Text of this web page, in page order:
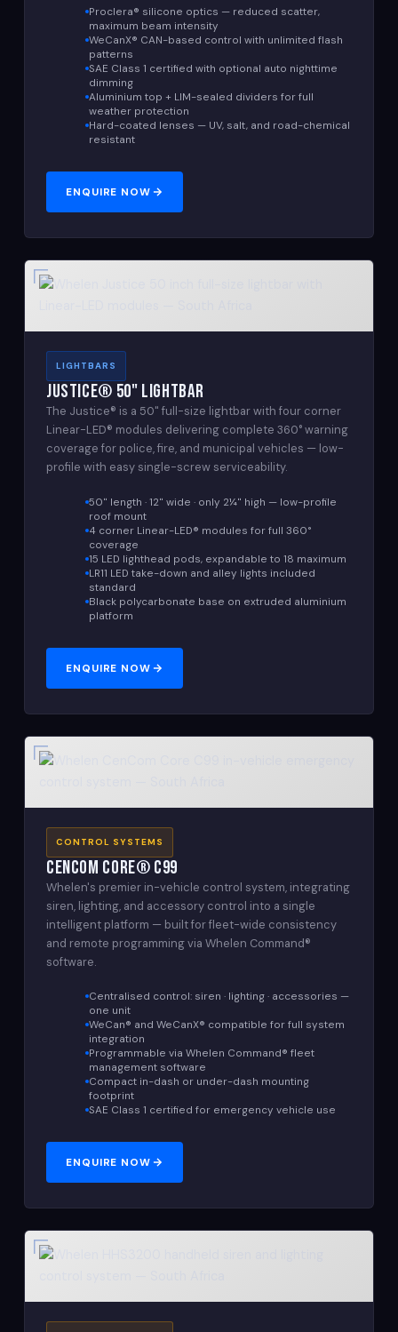
Proclera® silicone optics — reduced scatter,
maximum beam intensity
WeCanX® CAN-based control with unlimited flash
patterns
SAE Class 1 certified with optional auto nighttime
dimming
Aluminium top + LIM-sealed dividers for full
weather protection
Hard-coated lenses — UV, salt, and road-chemical
resistant
ENQUIRE NOW
LIGHTBARS
Justice® 50" Lightbar
The Justice® is a 50" full-size lightbar with four corner
Linear-LED® modules delivering complete 360° warning
coverage for police, fire, and municipal vehicles — low-
profile with easy single-screw serviceability.
50" length · 12" wide · only 2¼" high — low-profile
roof mount
4 corner Linear-LED® modules for full 360°
coverage
15 LED lighthead pods, expandable to 18 maximum
LR11 LED take-down and alley lights included
standard
Black polycarbonate base on extruded aluminium
platform
ENQUIRE NOW
CONTROL SYSTEMS
CenCom Core® C99
Whelen's premier in-vehicle control system, integrating
siren, lighting, and accessory control into a single
intelligent platform — built for fleet-wide consistency
and remote programming via Whelen Command®
software.
Centralised control: siren · lighting · accessories —
one unit
WeCan® and WeCanX® compatible for full system
integration
Programmable via Whelen Command® fleet
management software
Compact in-dash or under-dash mounting
footprint
SAE Class 1 certified for emergency vehicle use
ENQUIRE NOW